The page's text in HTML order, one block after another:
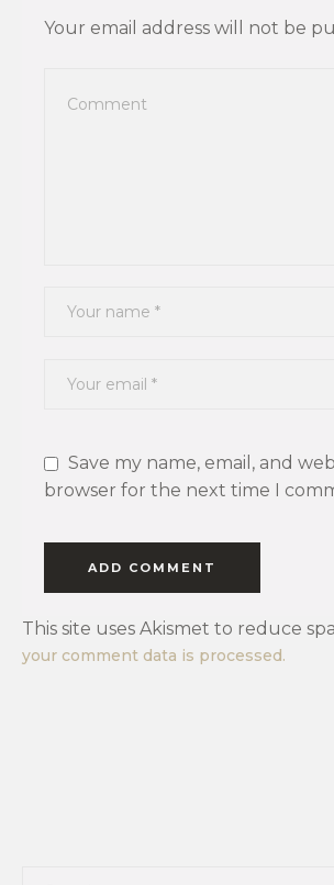
Your email address will not be
Save my name, email, and
browser for the next time I
This site uses Akismet to reduce
your comment data is processed.